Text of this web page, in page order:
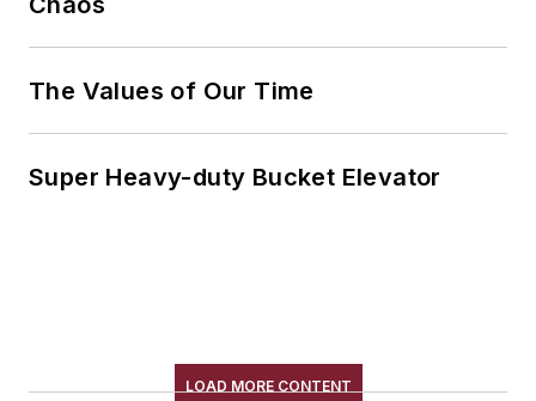
The Values of Our Time
Super Heavy-duty Bucket Elevator
LOAD MORE CONTENT